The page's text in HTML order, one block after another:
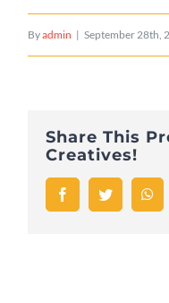
Byadmin | September 28th,
Share This
Creatives!
FacebookTwitter